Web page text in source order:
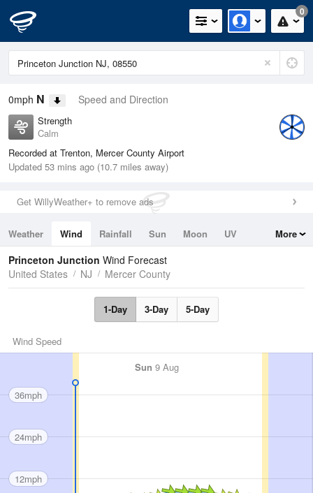
0
0mph N Speed and Direction
Strength
Calm
Recorded at Trenton, Mercer County Airport
Updated 53 mins ago (10.7 miles away)
Get WillyWeather+ to remove ads
Weather Wind Rainfall Sun Moon
UV
Tides
Swell
More
Princeton Junction Wind Forecast
United States
NJ Mercer County
1-Day 3-Day 5-Day
Wind Speed
Sun 9 Aug
36mph
24mph
12mph